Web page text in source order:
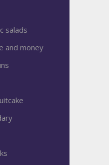
salads
and money